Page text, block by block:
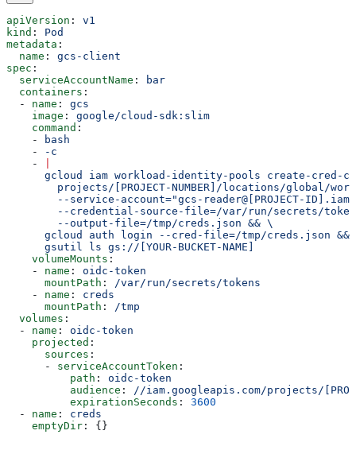
apiVersion : v1
kind : Pod
metadata :
  name
: gcs-client
spec :
  serviceAccountName
:
bar
  containers
:
  -
name : gcs
    image
: google/cloud-sdk:slim
    command
:
    -
bash
    -
-c
    -
gcloud iam workload-identity-pools create-cred-
projects/[PROJECT-NUMBER]/locations/global/
--service-account="gcs-reader@[PROJECT-
--credential-source-file=/var/run/secrets/
        --output-file=/tmp/creds.json && \
gcloud auth login --cred-file=/tmp/creds.json &&
      gsutil ls gs://[YOUR-BUCKET-NAME]
    volumeMounts
:
    -
name : oidc-token
      mountPath
:
/var/run/secrets/tokens
    -
name : creds
      mountPath
:
/tmp
  volumes
:
  -
name : oidc-token
    projected
:
      sources
:
      -
serviceAccountToken :
          path
: oidc-token
          audience
:
//iam.googleapis.com/projects/
          expirationSeconds
: 3600
  -
name : creds
    emptyDir
: {}